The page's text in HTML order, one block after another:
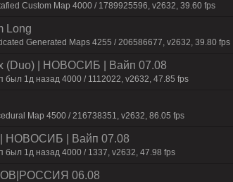
Custom Map 4000 / 1789925596, v2632, 39.60 fps
Long
Generated Maps 4255 / 206586677, v2632, 39.80 fps
(Duo) | HOBOCИБ | Baйп 07.08
был 1д нaзaд 4000 / 1112022, v2632, 47.85 fps
Map 4500 / 216738351, v2632, 86.05 fps
HOBOCИБ | Baйп 07.08
был 1д нaзaд 4000 / 1337, v2632, 47.98 fps
06.08